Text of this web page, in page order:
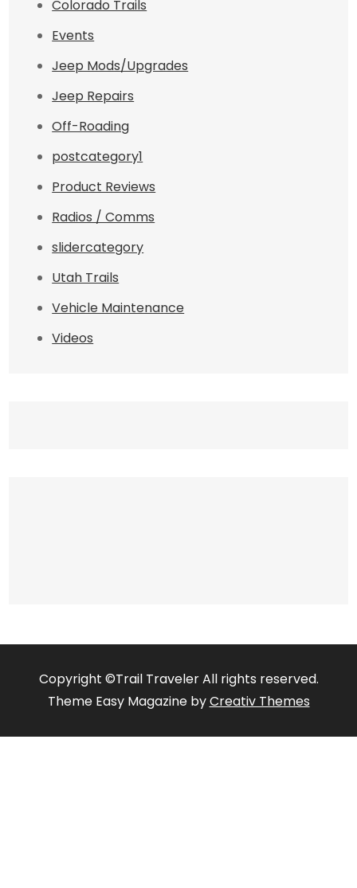
Colorado Trails
Events
Jeep Mods/Upgrades
Jeep Repairs
Off-Roading
postcategory1
Product Reviews
Radios / Comms
slidercategory
Utah Trails
Vehicle Maintenance
Videos
Copyright ©Trail Traveler All rights reserved.
Theme Easy Magazine byCreativ Themes